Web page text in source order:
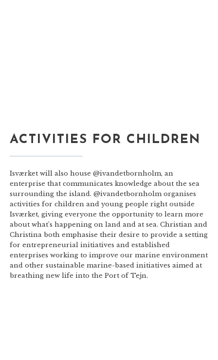
ACTIVITIES FOR CHILDREN
Isværket will also house @ivandetbornholm, an
enterprise that communicates knowledge about the sea
surrounding the island. @ivandetbornholm organises
activities for children and young people right outside
Isværket, giving everyone the opportunity to learn more
about what’s happening on land and at sea. Christian and
Christina both emphasise their desire to provide a setting
for entrepreneurial initiatives and established
enterprises working to improve our marine environment
and other sustainable marine-based initiatives aimed at
breathing new life into the Port of Tejn.